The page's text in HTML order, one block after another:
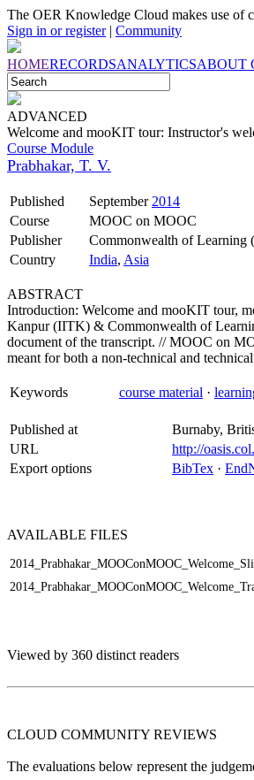
The OER Knowledge Cloud makes use of
Sign in or register| Community
HOMERECORDSANALYTICSABOUT
ADVANCED
Welcome and mooKIT tour: Instructor's
Course Module
Prabhakar, T. V.
Published September 2014
Course
MOOC on MOOC
Publisher
Commonwealth of
Country
India, Asia
ABSTRACT
Introduction: Welcome and mooKIT tour,
Kanpur (IITK) & Commonwealth of
document of the transcript. // MOOC on
meant for both a non-technical and
Keywords course material ·
Published at
Burnaby,
URL
http://
Export options
BibTex ·
AVAILABLE FILES
Viewed by 360 distinct readers
CLOUD COMMUNITY REVIEWS
The evaluations below represent the